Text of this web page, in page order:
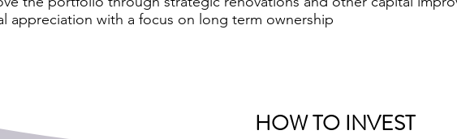
appreciation with a focus on long term ownership
HOW TO INVEST